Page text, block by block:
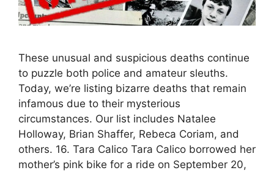
These unusual and suspicious deaths continue
to puzzle both police and amateur sleuths.
Today, we’re listing bizarre deaths that remain
infamous due to their mysterious
circumstances. Our list includes Natalee
Holloway, Brian Shaffer, Rebeca Coriam, and
others. 16. Tara Calico Tara Calico borrowed her
mother’s pink bike for a ride on September 20,